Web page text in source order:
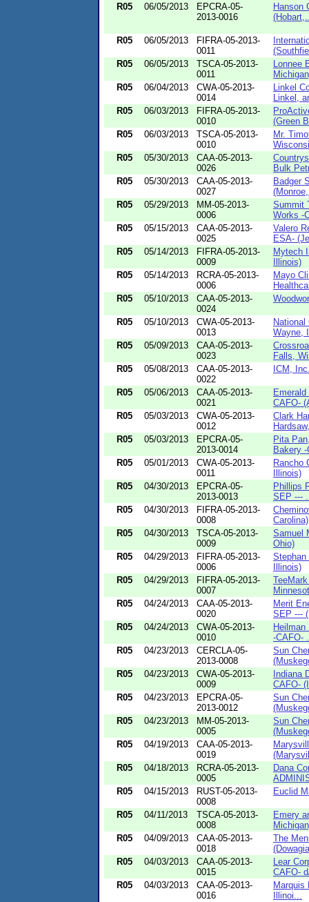
R05 06/05/2013
EPCRA-05-
2013-0016
Hanson
R05 06/05/2013
FIFRA-05-2013-
0011
R05
06/05/2013
TSCA-05-2013-
0011
Lonnee
R05
06/04/2013
CWA-05-2013-
0014
Linkel
Linkel,
R05
06/03/2013
FIFRA-05-2013-
0010
(Green
R05
06/03/2013
TSCA-05-2013-
0010
Mr.
R05
05/30/2013
CAA-05-2013-
0026
Bulk
R05
05/30/2013
CAA-05-2013-
0027
Badger
R05
05/29/2013
MM-05-2013-
0006
Summit
Works -
R05
05/15/2013
CAA-05-2013-
0025
Valero
ESA-
R05
05/14/2013
FIFRA-05-2013-
0009
Mytech
Illinois)
R05
05/14/2013
RCRA-05-2013-
0006
Mayo
R05
05/10/2013
CAA-05-2013-
0024
R05 05/10/2013
CWA-05-2013-
0013
Wayne,
R05
05/09/2013
CAA-05-2013-
0023
Falls,
R05
05/08/2013
CAA-05-2013-
0022
ICM,
R05 05/06/2013
CAA-05-2013-
0021
CAFO-
R05
05/03/2013
CWA-05-2013-
0012
Clark
R05
05/03/2013
EPCRA-05-
2013-0014
Pita
Bakery
R05
05/01/2013
CWA-05-2013-
0011
Rancho
Illinois)
R05
04/30/2013
EPCRA-05-
2013-0013
Phillips
SEP ---
R05
04/30/2013
FIFRA-05-2013-
0008
Carolina)
R05
04/30/2013
TSCA-05-2013-
0009
Samuel
Ohio)
R05
04/29/2013
FIFRA-05-2013-
0006
Stephan
Illinois)
R05
04/29/2013
FIFRA-05-2013-
0007
R05
04/24/2013
CAA-05-2013-
0020
Merit
SEP ---
R05
04/24/2013
CWA-05-2013-
0010
-CAFO-
R05
04/23/2013
CERCLA-05-
2013-0008
Sun
R05
04/23/2013
CWA-05-2013-
0009
Indiana
CAFO-
R05
04/23/2013
EPCRA-05-
2013-0012
Sun
R05
04/23/2013
MM-05-2013-
0005
Sun
R05
04/19/2013
CAA-05-2013-
0019
R05
04/18/2013
RCRA-05-2013-
0005
Dana
R05
04/15/2013
RUST-05-2013-
0008
Euclid
R05 04/11/2013
TSCA-05-2013-
0008
Emery
R05
04/09/2013
CAA-05-2013-
0018
The
R05
04/03/2013
CAA-05-2013-
0015
Lear
CAFO-
R05
04/03/2013
CAA-05-2013-
0016
Marquis
Illinoi...